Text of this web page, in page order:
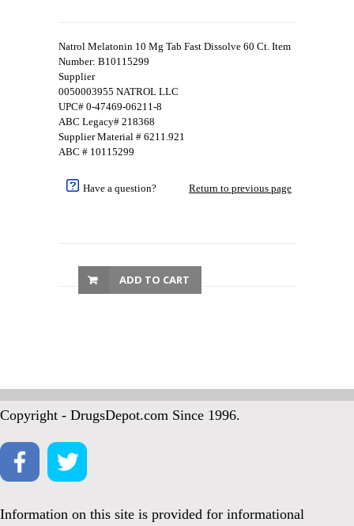
Natrol Melatonin 10 Mg Tab Fast Dissolve 60 Ct. Item
Number: B10115299
Supplier
0050003955 NATROL LLC
UPC# 0-47469-06211-8
ABC Legacy# 218368
Supplier Material # 6211.921
ABC # 10115299
Have a question? Return to previous page
ADD TO CART
Copyright - DrugsDepot.com Since 1996.
Information on this site is provided for informational